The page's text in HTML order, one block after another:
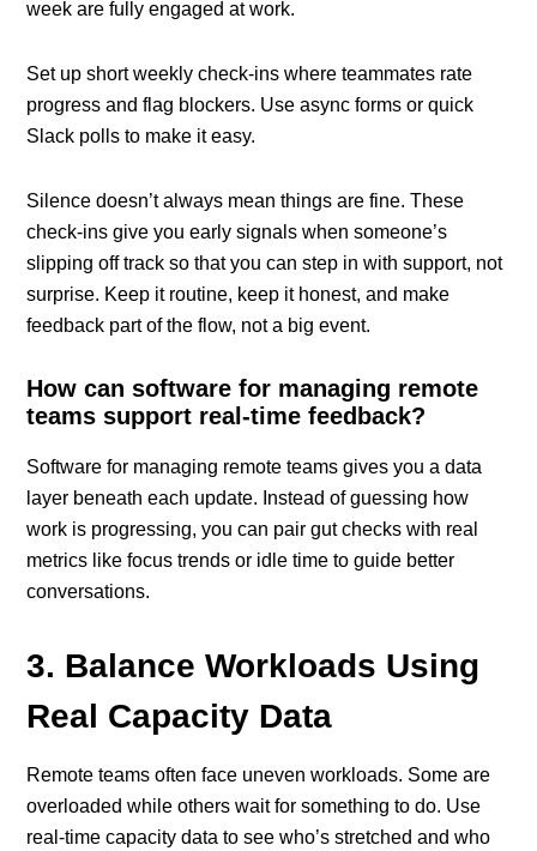
week are fully engaged at work.
Set up short weekly check-ins where teammates rate
progress and flag blockers. Use async forms or quick
Slack polls to make it easy.
Silence doesn’t always mean things are fine. These
check-ins give you early signals when someone’s
slipping off track so that you can step in with support, not
surprise. Keep it routine, keep it honest, and make
feedback part of the flow, not a big event.
How can software for managing remote
teams support real-time feedback?
Software for managing remote teams gives you a data
layer beneath each update. Instead of guessing how
work is progressing, you can pair gut checks with real
metrics like focus trends or idle time to guide better
conversations.
3. Balance Workloads Using
Real Capacity Data
Remote teams often face uneven workloads. Some are
overloaded while others wait for something to do. Use
real-time capacity data to see who’s stretched and who